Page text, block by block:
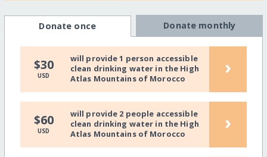
Donate once Donate monthly
$30
USD
will provide 1 person accessible
clean drinking water in the High
Atlas Mountains of Morocco
›
$60
USD
will provide 2 people accessible
clean drinking water in the High
Atlas Mountains of Morocco
›